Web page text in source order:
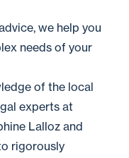
we help you
needs of your
of the local
experts at
Lalloz and
rigorously